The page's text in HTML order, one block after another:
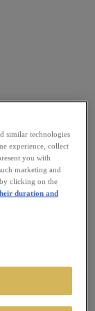
similar technologies
experience, collect
you with
marketing and
clicking on the
duration and